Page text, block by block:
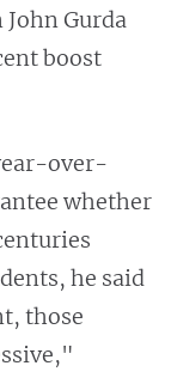
Gurda
boost
over-
whether
he said
those